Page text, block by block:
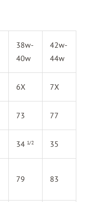
38w-
40w
42w-
44w
6X 7X
73 77
34 1/2 35
79 83